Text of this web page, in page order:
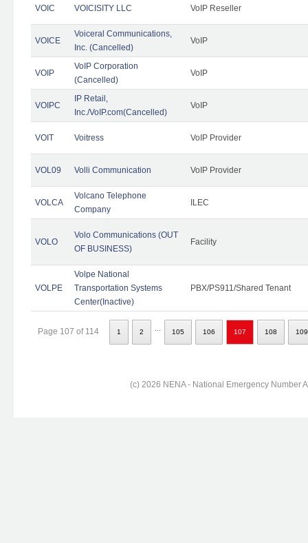
VOIC VOICISITY LLC VoIP Reseller
VOICE
Voiceral Communications,
Inc. (Cancelled)
VoIP
VOIP
VoIP Corporation
(Cancelled)
VoIP
VOIPC
IP Retail,
Inc./VoIP.com(Cancelled)
VoIP
VOIT Voitress VoIP Provider
VOL09 Volli Communication VoIP Provider
VOLCA
Volcano Telephone
Company
ILEC
VOLO
Volo Communications (OUT
OF BUSINESS)
Facility
VOLPE
Volpe National
Transportation Systems
Center(Inactive)
PBX/PS911/Shared Tenant
Page 107 of 114 1 2 105 106 107 108 109
(c) 2026 NENA - National Emergency Number